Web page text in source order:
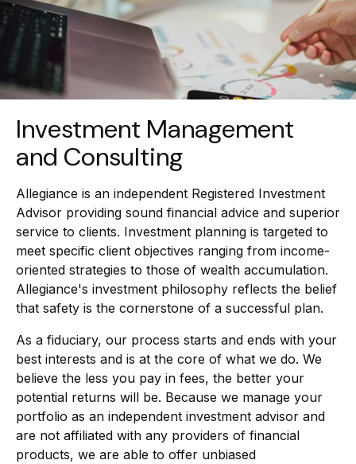
Investment Management
and Consulting
Allegiance is an independent Registered Investment
Advisor providing sound financial advice and superior
service to clients. Investment planning is targeted to
meet specific client objectives ranging from income-
oriented strategies to those of wealth accumulation.
Allegiance's investment philosophy reflects the belief
that safety is the cornerstone of a successful plan.
As a fiduciary, our process starts and ends with your
best interests and is at the core of what we do. We
believe the less you pay in fees, the better your
potential returns will be. Because we manage your
portfolio as an independent investment advisor and
are not affiliated with any providers of financial
products, we are able to offer unbiased